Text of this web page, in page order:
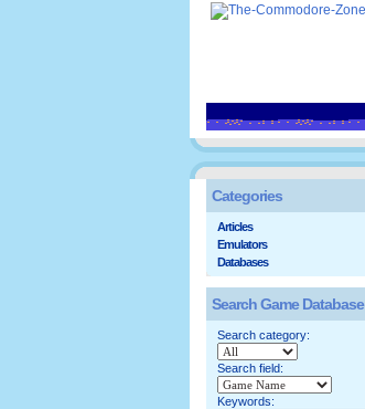
Categories
Articles
Emulators
Databases
Search Game Database
Search category:
Search field:
Keywords: